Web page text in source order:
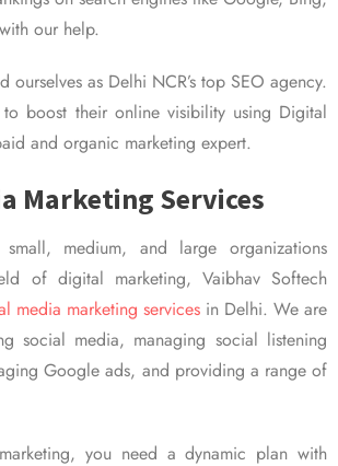
our help.
ourselves as Delhi NCR’s top SEO agency.
to boost their online visibility using Digital
and organic marketing expert.
Marketing Services
medium, and large organizations
of digital marketing, Vaibhav Softech
media marketing services in Delhi. We are
social media, managing social listening
Google ads, and providing a range of
you need a dynamic plan with